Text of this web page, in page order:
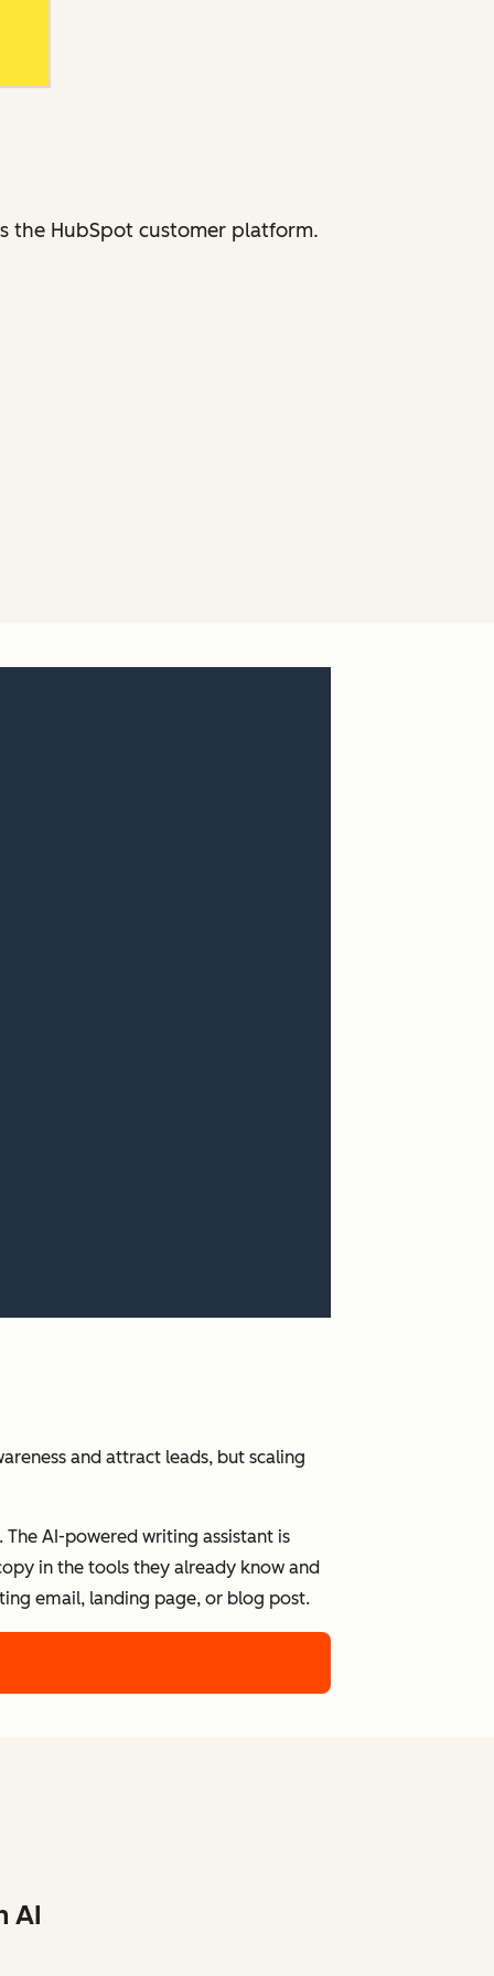
the HubSpot customer platform.
and attract leads, but scaling
AI-powered writing assistant is
in the tools they already know and
email, landing page, or blog post.
AI